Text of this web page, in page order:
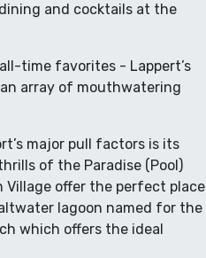
and cocktails at the
time favorites - Lappert’s
array of mouthwatering
major pull factors is its
of the Paradise (Pool)
Village offer the perfect place
lagoon named for the
which offers the ideal